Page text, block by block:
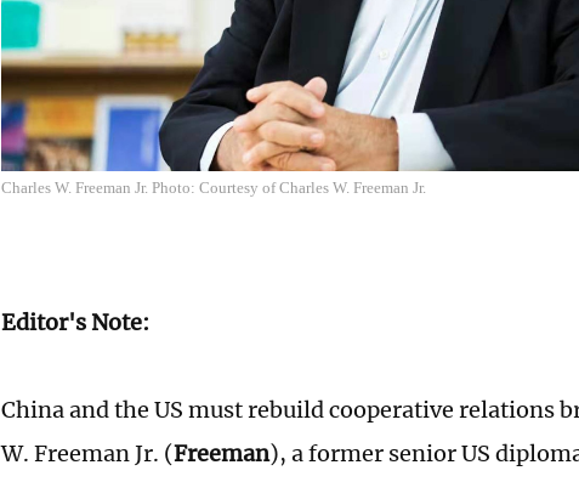
Charles W. Freeman Jr. Photo: Courtesy of Charles W. Freeman Jr.
Editor's Note:
China and the US must rebuild cooperative relations
W. Freeman Jr. (Freeman), a former senior US